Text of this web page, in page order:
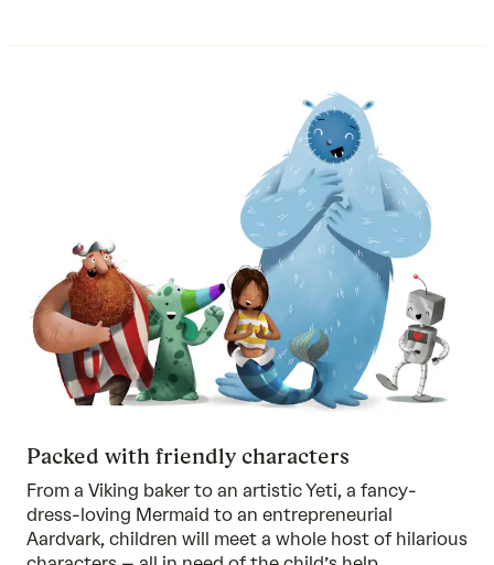
Packed with friendly characters
From a Viking baker to an artistic Yeti, a fancy-
dress-loving Mermaid to an entrepreneurial
Aardvark, children will meet a whole host of hilarious